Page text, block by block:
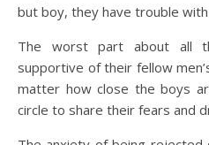
but boy, they have trouble
The worst part about all
supportive of their fellow
matter how close the boys
circle to share their fears and